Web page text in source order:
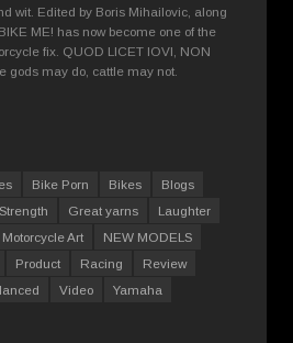
wit. Edited by Boris Mihailovic, along
BIKE ME! has now become one of the
fix. QUOD LICET IOVI, NON
gods may do, cattle may not.
Bike Porn Bikes
Blogs
Great yarns
Laughter
Motorcycle Art
NEW MODELS
Product Racing
Review
Video Yamaha